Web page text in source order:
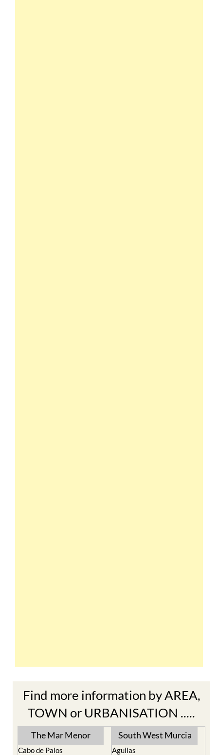
Find more information by AREA,
TOWN or URBANISATION .....
The Mar Menor
Cabo de Palos
South West Murcia
Aguilas